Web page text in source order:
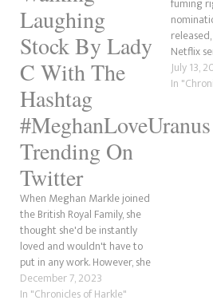
Laughing
Stock By Lady
C With The
Hashtag
#MeghanLoveUranus
Trending On
Twitter
When Meghan Markle joined
the British Royal Family, she
thought she'd be instantly
loved and wouldn't have to
put in any work. However, she
didn't have becoming a
global laughing stock on her
December 7, 2023
In "Chronicles of Harkle"
Netflix
July 13,
In